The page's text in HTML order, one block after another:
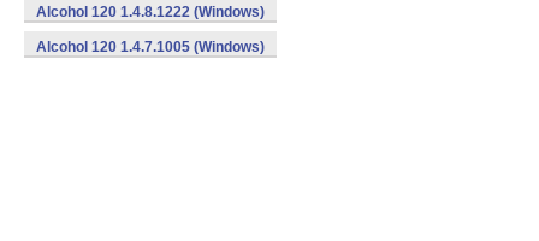
Alcohol 120 1.4.8.1222 (Windows)
Alcohol 120 1.4.7.1005 (Windows)